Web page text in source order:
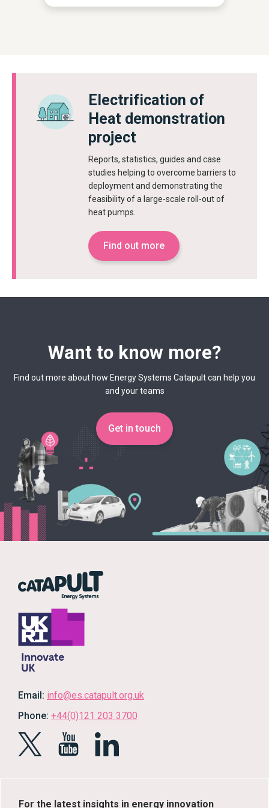
Electrification of
Heat demonstration
project
Reports, statistics, guides and case
studies helping to overcome barriers to
deployment and demonstrating the
feasibility of a large-scale roll-out of
heat pumps.
Find out more
Want to know more?
Find out more about how Energy Systems Catapult can help you
and your teams
Get in touch
Email: info@es.catapult.org.uk
Phone: +44(0)121 203 3700
For the latest insights in energy innovation